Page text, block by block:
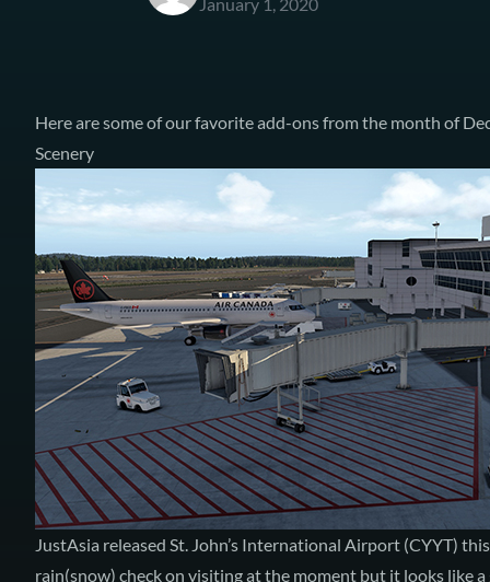
Here are some of our favorite add-ons from the month of
Scenery
JustAsia released St. John’s International Airport (CYYT)
rain(snow) checkon visiting at the moment but it looks like